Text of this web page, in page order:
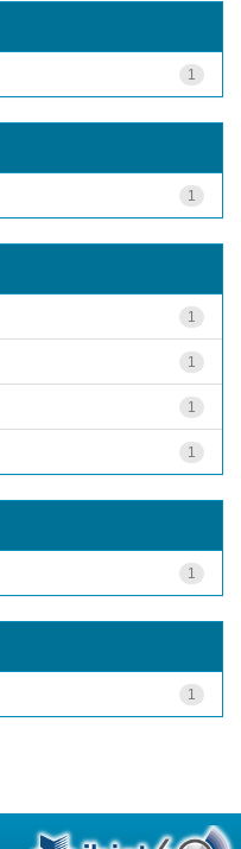
1
1
1
1
1
1
1
1